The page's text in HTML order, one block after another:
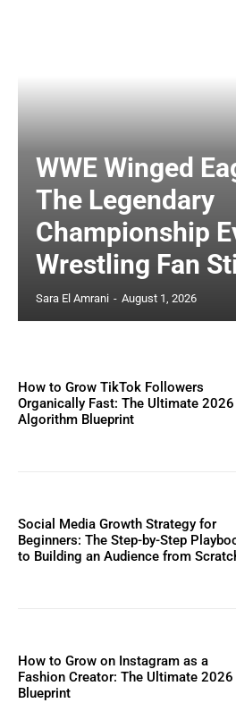
WWE Winged
The Legendary
Championship
Wrestling Fan
Sara El Amrani - August 1, 2026
How to Grow TikTok Followers
Organically Fast: The Ultimate 2026
Algorithm Blueprint
Social Media Growth Strategy for
Beginners: The Step-by-Step
to Building an Audience from
How to Grow on Instagram as a
Fashion Creator: The Ultimate 2026
Blueprint